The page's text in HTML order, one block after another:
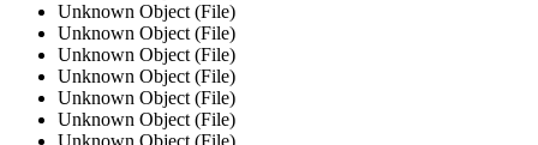
Unknown Object (File)
Unknown Object (File)
Unknown Object (File)
Unknown Object (File)
Unknown Object (File)
Unknown Object (File)
Unknown Object (File)